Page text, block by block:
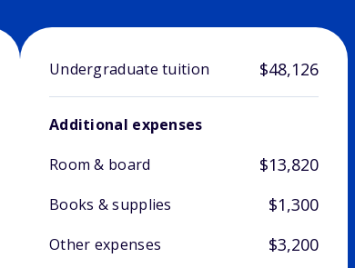
Undergraduate tuition $48,126
Additional expenses
Room & board
$13,820
Books & supplies $1,300
Other expenses $3,200